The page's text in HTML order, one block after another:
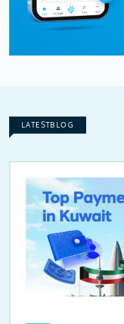
LATESTBLOG